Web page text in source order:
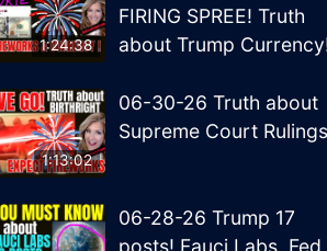
1:24:38
FIRING SPREE! Truth
about Trump
1:13:02
06-30-26 Truth about
Supreme Court Rulings
06-28-26 Trump 17
posts! Fauci Labs, Fed,